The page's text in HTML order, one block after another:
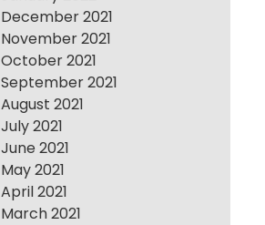
December 2021
November 2021
October 2021
September 2021
August 2021
July 2021
June 2021
May 2021
April 2021
March 2021